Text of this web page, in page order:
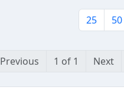
25 50
Previous 1 of 1 Next